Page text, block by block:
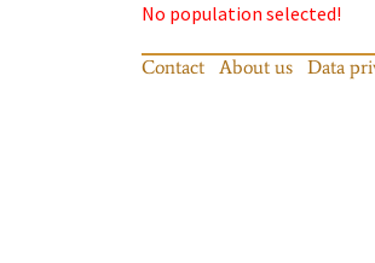
No population selected!
Contact About us Data